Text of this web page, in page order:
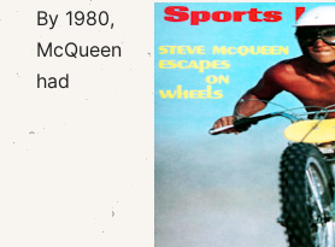
By 1980,
McQueen
had